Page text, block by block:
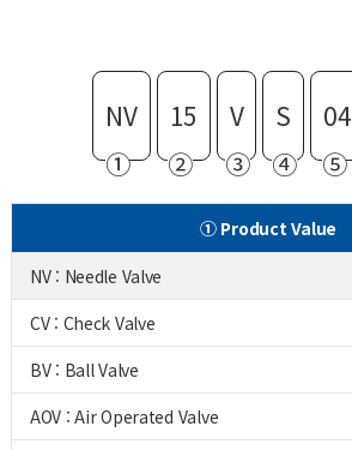
NV
①
15
②
V
③
S
④
04
⑤
① Product Value
NV : Needle Valve
CV : Check Valve
BV : Ball Valve
AOV : Air Operated Valve